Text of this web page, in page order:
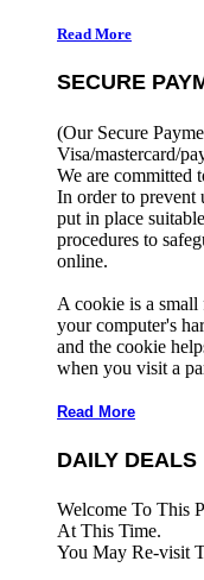
Read More
SECURE
(Our Secure
Visa/mastercard/
We are committed
In order to prevent
put in place
procedures to
online.
A cookie is a
your computer's
and the cookie
when you visit a
Read More
DAILY DEALS
Welcome To This
At This Time.
You May Re-visit